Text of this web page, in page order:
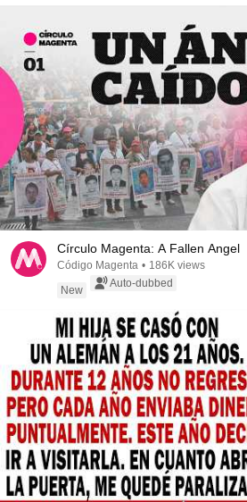
Círculo Magenta: A Fallen Angel
Código Magenta • 186K views
New
Auto-dubbed